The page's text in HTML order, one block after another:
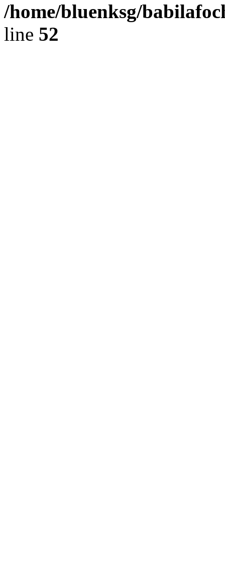
/home/bluenksg/
line 52